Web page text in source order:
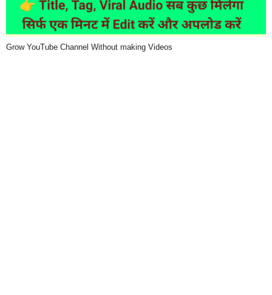
Grow YouTube Channel Without making Videos